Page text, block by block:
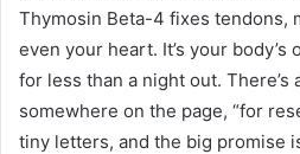
Thymosin Beta-4 fixes tendons,
even your heart. It’s your
for less than a night out.
somewhere on the page, “for
tiny letters, and the big promise